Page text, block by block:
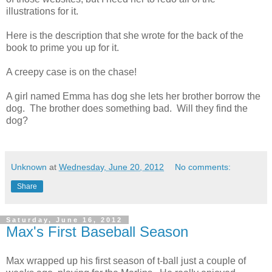
illustrations for it.
Here is the description that she wrote for the back of the
book to prime you up for it.
A creepy case is on the chase!
A girl named Emma has dog she lets her brother borrow the
dog. The brother does something bad. Will they find the
dog?
Unknown at Wednesday, June 20, 2012 No comments:
Share
Saturday, June 16, 2012
Max's First Baseball Season
Max wrapped up his first season of t-ball just a couple of